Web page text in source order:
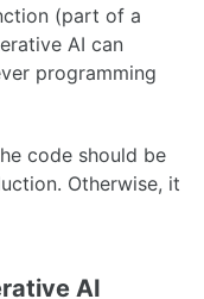
(part of a
AI can
programming
code should be
Otherwise, it
AI